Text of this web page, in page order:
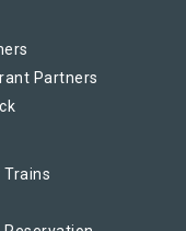
Partners
Trains